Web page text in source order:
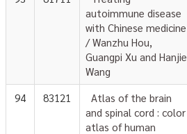
autoimmune disease
with Chinese medicine
/ Wanzhu Hou,
Guangpi Xu and Hanjie
Wang
94 83121
Atlas of the brain
and spinal cord : color
atlas of human